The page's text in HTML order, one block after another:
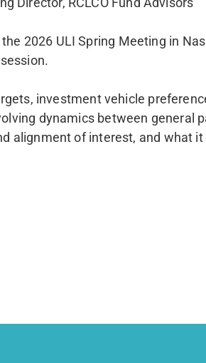
2026 ULI Spring Meeting in
investment vehicle
dynamics between general
alignment of interest, and what